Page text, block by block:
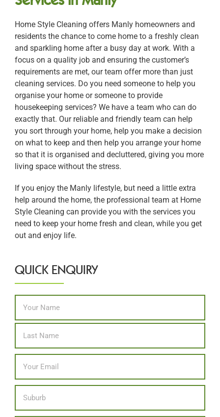
Home Style Cleaning offers Manly homeowners and
residents the chance to come home to a freshly clean
and sparkling home after a busy day at work. With a
focus on a quality job and ensuring the customer’s
requirements are met, our team offer more than just
cleaning services. Do you need someone to help you
organise your home or someone to provide
housekeeping services? We have a team who can do
exactly that. Our reliable and friendly team can help
you sort through your home, help you make a decision
on what to keep and then help you arrange your home
so that it is organised and decluttered, giving you more
living space without the stress.
If you enjoy the Manly lifestyle, but need a little extra
help around the home, the professional team at Home
Style Cleaning can provide you with the services you
need to keep your home fresh and clean, while you get
out and enjoy life.
QUICK ENQUIRY
Name *